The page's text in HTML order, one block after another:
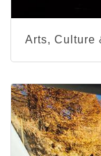
Arts, Culture